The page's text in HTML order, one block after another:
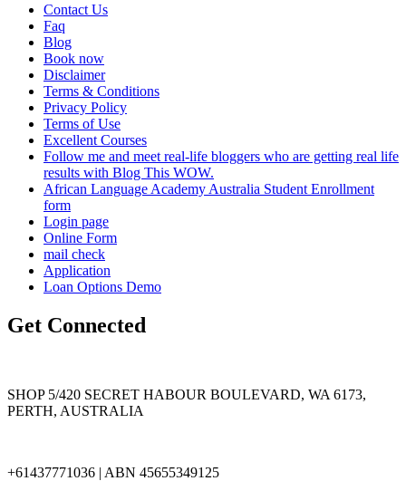
Contact Us
Faq
Blog
Book now
Disclaimer
Terms & Conditions
Privacy Policy
Terms of Use
Excellent Courses
Follow me and meet real-life bloggers who are getting real life
results with Blog This WOW.
African Language Academy Australia Student Enrollment
form
Login page
Online Form
mail check
Application
Loan Options Demo
Get Connected
SHOP 5/420 SECRET HABOUR BOULEVARD, WA 6173,
PERTH, AUSTRALIA
+61437771036 | ABN 45655349125